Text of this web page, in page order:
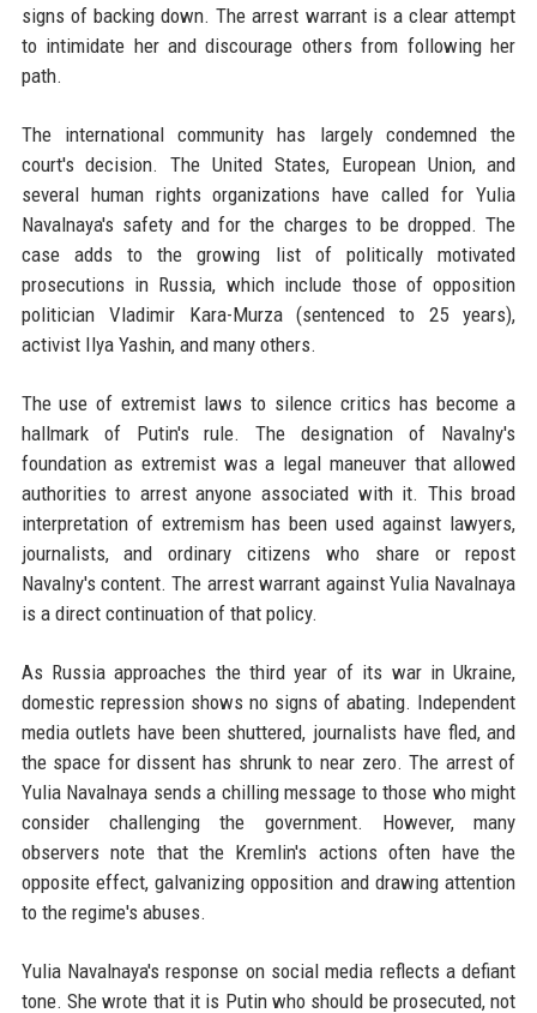
signs of backing down. The arrest warrant is a clear attempt
to intimidate her and discourage others from following her
path.
The international community has largely condemned the
court's decision. The United States, European Union, and
several human rights organizations have called for Yulia
Navalnaya's safety and for the charges to be dropped. The
case adds to the growing list of politically motivated
prosecutions in Russia, which include those of opposition
politician Vladimir Kara-Murza (sentenced to 25 years),
activist Ilya Yashin, and many others.
The use of extremist laws to silence critics has become a
hallmark of Putin's rule. The designation of Navalny's
foundation as extremist was a legal maneuver that allowed
authorities to arrest anyone associated with it. This broad
interpretation of extremism has been used against lawyers,
journalists, and ordinary citizens who share or repost
Navalny's content. The arrest warrant against Yulia Navalnaya
is a direct continuation of that policy.
As Russia approaches the third year of its war in Ukraine,
domestic repression shows no signs of abating. Independent
media outlets have been shuttered, journalists have fled, and
the space for dissent has shrunk to near zero. The arrest of
Yulia Navalnaya sends a chilling message to those who might
consider challenging the government. However, many
observers note that the Kremlin's actions often have the
opposite effect, galvanizing opposition and drawing attention
to the regime's abuses.
Yulia Navalnaya's response on social media reflects a defiant
tone. She wrote that it is Putin who should be prosecuted, not